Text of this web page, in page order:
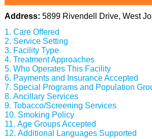
Address: 5899 Rivendell Drive, West
Care Offered
Service Setting
Facility Type
Treatment Approaches
Who Operates This Facility
Payments and Insurance Accepted
Special Programs and Population
Ancillary Services
Tobacco/Screening Services
Smoking Policy
Age Groups Accepted
Additional Languages Supported